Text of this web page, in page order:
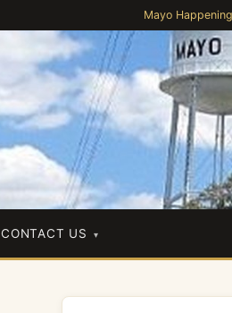
Mayo
CONTACT US